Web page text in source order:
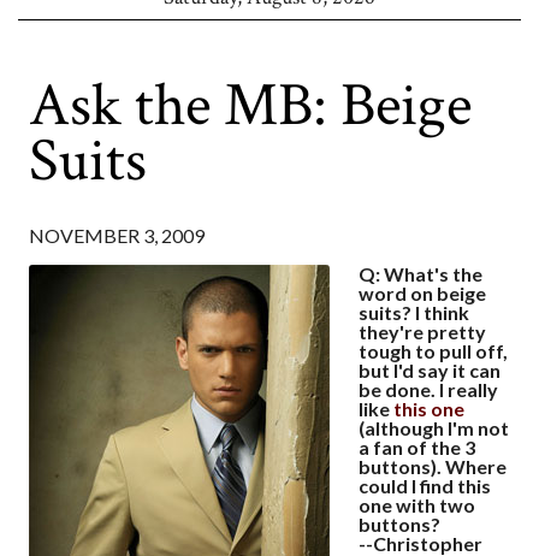
Ask the MB: Beige
Suits
NOVEMBER 3, 2009
Q: What's the
word on beige
suits? I think
they're pretty
tough to pull off,
but I'd say it can
be done. I really
like this one
(although I'm not
a fan of the 3
buttons). Where
could I find this
one with two
buttons?
--Christopher